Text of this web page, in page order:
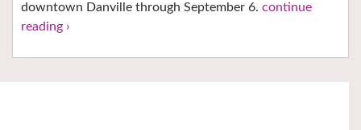
downtown Danville through September 6. continue
reading ›